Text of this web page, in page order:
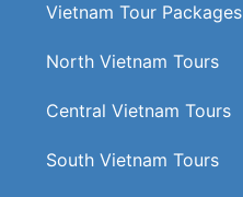
Vietnam Tour Packages
North Vietnam Tours
Central Vietnam Tours
South Vietnam Tours